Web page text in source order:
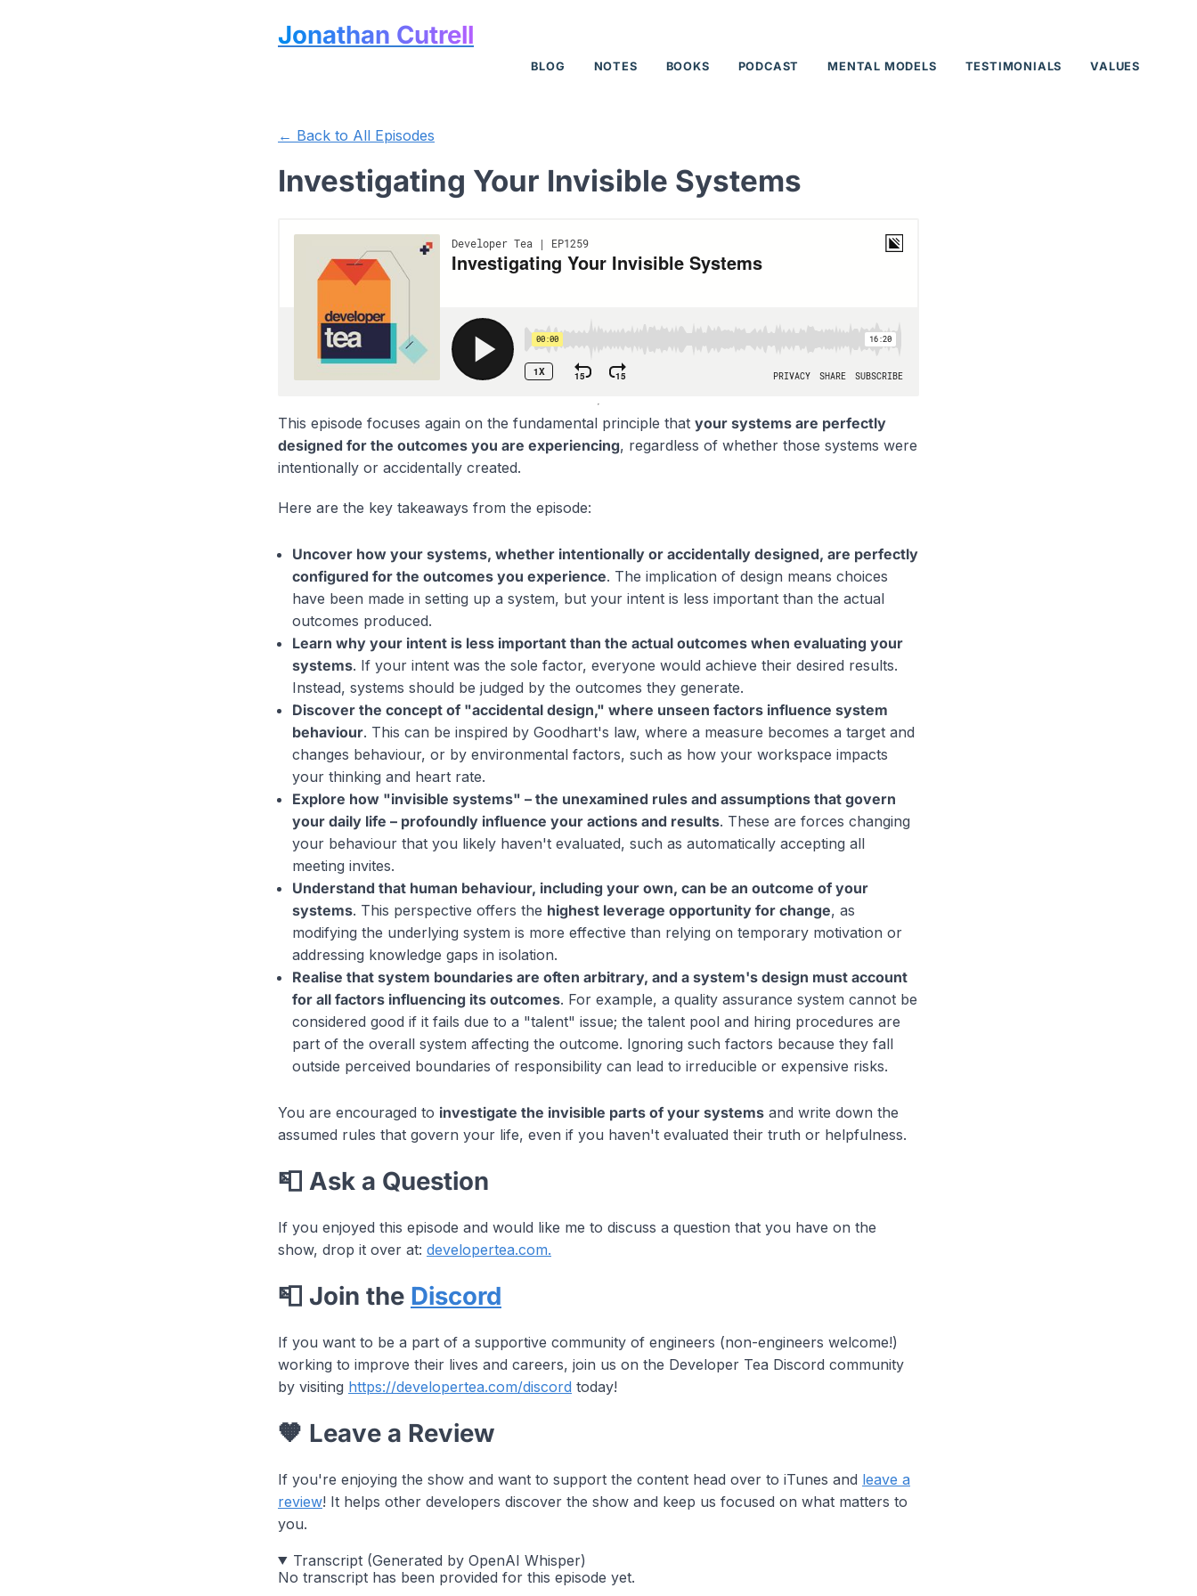
Jonathan Cutrell
BLOG NOTES BOOKS PODCAST MENTAL MODELS TESTIMONIALS VALUES
← Back to All Episodes
Investigating Your Invisible Systems
This episode focuses again on the fundamental principle that your systems are perfectly
designed for the outcomes you are experiencing, regardless of whether those systems were
intentionally or accidentally created.
Here are the key takeaways from the episode:
Uncover how your systems, whether intentionally or accidentally designed, are perfectly
configured for the outcomes you experience. The implication of design means choices
have been made in setting up a system, but your intent is less important than the actual
outcomes produced.
Learn why your intent is less important than the actual outcomes when evaluating your
systems. If your intent was the sole factor, everyone would achieve their desired results.
Instead, systems should be judged by the outcomes they generate.
Discover the concept of "accidental design," where unseen factors influence system
behaviour. This can be inspired by Goodhart's law, where a measure becomes a target and
changes behaviour, or by environmental factors, such as how your workspace impacts
your thinking and heart rate.
Explore how "invisible systems" – the unexamined rules and assumptions that govern
your daily life – profoundly influence your actions and results. These are forces changing
your behaviour that you likely haven't evaluated, such as automatically accepting all
meeting invites.
Understand that human behaviour, including your own, can be an outcome of your
systems. This perspective offers the highest leverage opportunity for change, as
modifying the underlying system is more effective than relying on temporary motivation or
addressing knowledge gaps in isolation.
Realise that system boundaries are often arbitrary, and a system's design must account
for all factors influencing its outcomes. For example, a quality assurance system cannot be
considered good if it fails due to a "talent" issue; the talent pool and hiring procedures are
part of the overall system affecting the outcome. Ignoring such factors because they fall
outside perceived boundaries of responsibility can lead to irreducible or expensive risks.
You are encouraged to investigate the invisible parts of your systems and write down the
assumed rules that govern your life, even if you haven't evaluated their truth or helpfulness.
📮 Ask a Question
If you enjoyed this episode and would like me to discuss a question that you have on the
show, drop it over at: developertea.com.
📮 Join the Discord
If you want to be a part of a supportive community of engineers (non-engineers welcome!)
working to improve their lives and careers, join us on the Developer Tea Discord community
by visiting https://developertea.com/discord today!
🧡 Leave a Review
If you're enjoying the show and want to support the content head over to iTunes and leave a
review! It helps other developers discover the show and keep us focused on what matters to
you.
Transcript (Generated by OpenAI Whisper)
No transcript has been provided for this episode yet.